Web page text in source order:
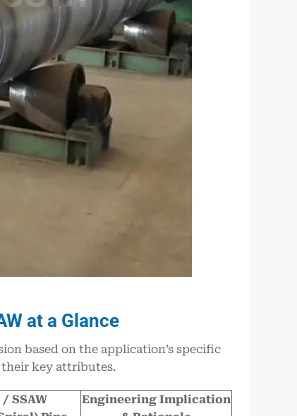
at a Glance
based on the application’s specific
their key attributes.
/ SSAW
Engineering Implication